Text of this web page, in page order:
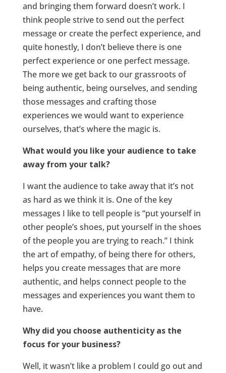
and bringing them forward doesn’t work. I
think people strive to send out the perfect
message or create the perfect experience, and
quite honestly, I don’t believe there is one
perfect experience or one perfect message.
The more we get back to our grassroots of
being authentic, being ourselves, and sending
those messages and crafting those
experiences we would want to experience
ourselves, that’s where the magic is.
What would you like your audience to take
away from your talk?
I want the audience to take away that it’s not
as hard as we think it is. One of the key
messages I like to tell people is “put yourself in
other people’s shoes, put yourself in the shoes
of the people you are trying to reach.” I think
the art of empathy, of being there for others,
helps you create messages that are more
authentic, and helps connect people to the
messages and experiences you want them to
have.
Why did you choose authenticity as the
focus for your business?
Well, it wasn’t like a problem I could go out and